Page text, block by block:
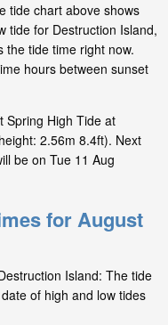
tide chart above shows
tide for Destruction Island,
the tide time right now.
hours between sunset
Spring High Tide at
2.56m 8.4ft). Next
be on Tue 11 Aug
for August
Island: The tide
of high and low tides